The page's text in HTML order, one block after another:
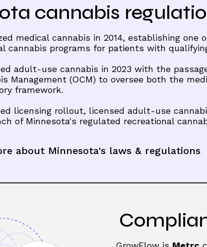
cannabis
medical cannabis in 2014, establishing
cannabis programs for patients with
adult-use cannabis in 2023 with the
Management (OCM) to oversee both the
framework.
licensing rollout, licensed adult-use
of Minnesota's regulated recreational
about Minnesota's laws & regulations